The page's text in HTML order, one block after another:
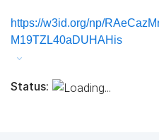
https://w3id.org/np/
M19TZL40aDUHAHis
Status: